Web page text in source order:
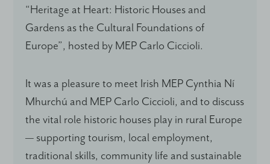
“Heritage at Heart: Historic Houses and
Gardens as the Cultural Foundations of
Europe”, hosted by MEP Carlo Ciccioli.
It was a pleasure to meet Irish MEP Cynthia Ní
Mhurchú and MEP Carlo Ciccioli, and to discuss
the vital role historic houses play in rural Europe
— supporting tourism, local employment,
traditional skills, community life and sustainable